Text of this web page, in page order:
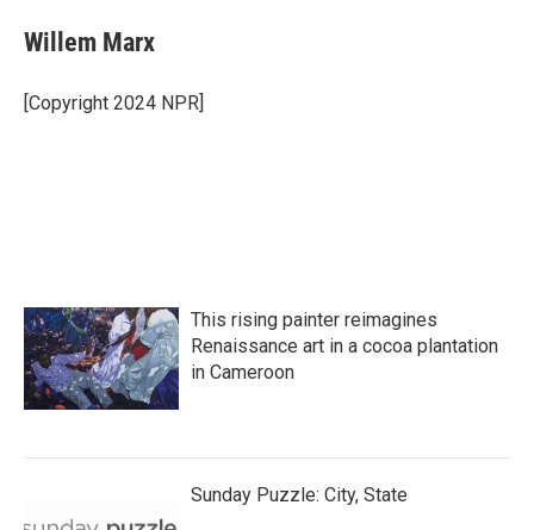
e
b
o
k
t
t
r
k
e
I
i
l
Willem Marx
[Copyright 2024 NPR]
This rising painter reimagines
Renaissance art in a cocoa plantation
in Cameroon
Sunday Puzzle: City, State